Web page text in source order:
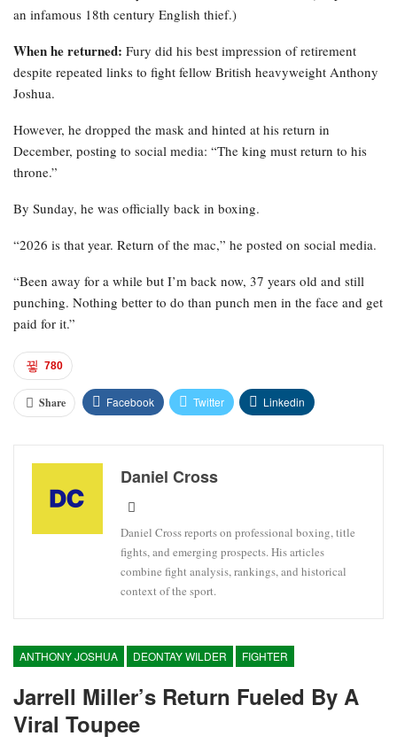
an infamous 18th century English thief.)
When he returned: Fury did his best impression of retirement
despite repeated links to fight fellow British heavyweight Anthony
Joshua.
However, he dropped the mask and hinted at his return in
December, posting to social media: “The king must return to his
throne.”
By Sunday, he was officially back in boxing.
“2026 is that year. Return of the mac,” he posted on social media.
“Been away for a while but I’m back now, 37 years old and still
punching. Nothing better to do than punch men in the face and get
paid for it.”
780
Share Facebook Twitter Linkedin
Daniel Cross
Daniel Cross reports on professional boxing, title
fights, and emerging prospects. His articles
combine fight analysis, rankings, and historical
context of the sport.
ANTHONY JOSHUA DEONTAY WILDER FIGHTER
Jarrell Miller’s Return Fueled By A
Viral Toupee